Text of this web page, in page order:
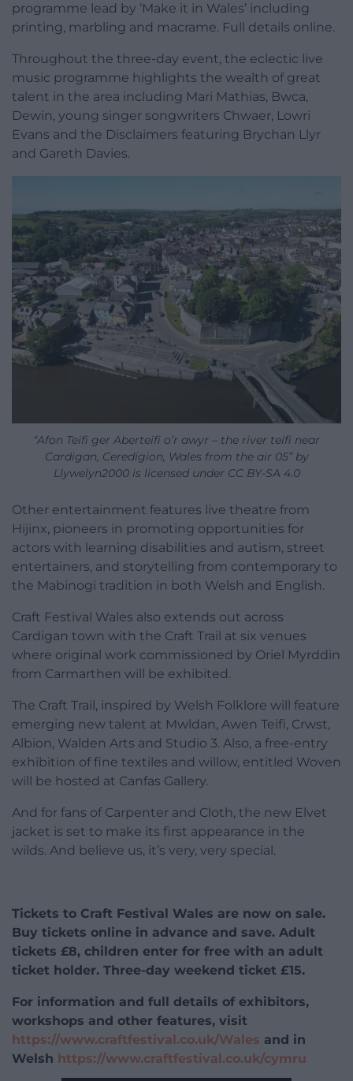
programme lead by ‘Make it in Wales’ including
printing, marbling and macrame. Full details online.
Throughout the three-day event, the eclectic live
music programme highlights the wealth of great
talent in the area including Mari Mathias, Bwca,
Dewin, young singer songwriters Chwaer, Lowri
Evans and the Disclaimers featuring Brychan Llyr
and Gareth Davies.
“Afon Teifi ger Aberteifi o’r awyr – the river teifi near
Cardigan, Ceredigion, Wales from the air 05” by
Llywelyn2000 is licensed under CC BY-SA 4.0
Other entertainment features live theatre from
Hijinx, pioneers in promoting opportunities for
actors with learning disabilities and autism, street
entertainers, and storytelling from contemporary to
the Mabinogi tradition in both Welsh and English.
Craft Festival Wales also extends out across
Cardigan town with the Craft Trail at six venues
where original work commissioned by Oriel Myrddin
from Carmarthen will be exhibited.
The Craft Trail, inspired by Welsh Folklore will feature
emerging new talent at Mwldan, Awen Teifi, Crwst,
Albion, Walden Arts and Studio 3. Also, a free-entry
exhibition of fine textiles and willow, entitled Woven
will be hosted at Canfas Gallery.
And for fans of Carpenter and Cloth, the new Elvet
jacket is set to make its first appearance in the
wilds. And believe us, it’s very, very special.
Tickets to Craft Festival Wales are now on sale.
Buy tickets online in advance and save. Adult
tickets £8, children enter for free with an adult
ticket holder. Three-day weekend ticket £15.
For information and full details of exhibitors,
workshops and other features, visit
https://www.craftfestival.co.uk/Wales and in
Welsh https://www.craftfestival.co.uk/cymru